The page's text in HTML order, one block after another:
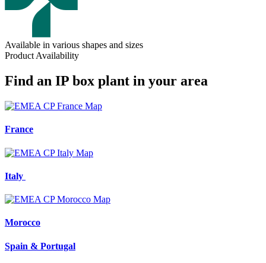
Available in various shapes and sizes
Product Availability
Find an IP box plant in your area
France
Italy
Morocco
Spain & Portugal